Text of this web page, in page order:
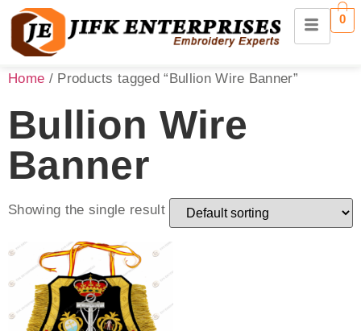
0
Home / Products tagged “Bullion Wire Banner”
Bullion Wire
Banner
Showing the single result